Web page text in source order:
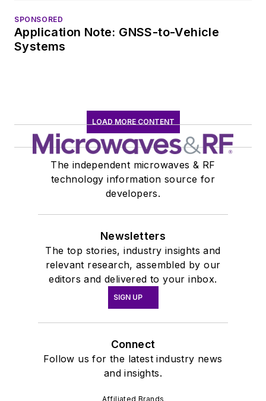
SPONSORED
Application Note: GNSS-to-Vehicle
Systems
LOAD MORE CONTENT
The independent microwaves & RF
technology information source for
developers.
Newsletters
The top stories, industry insights and
relevant research, assembled by our
editors and delivered to your inbox.
SIGN UP
Connect
Follow us for the latest industry news
and insights.
Affiliated Brands